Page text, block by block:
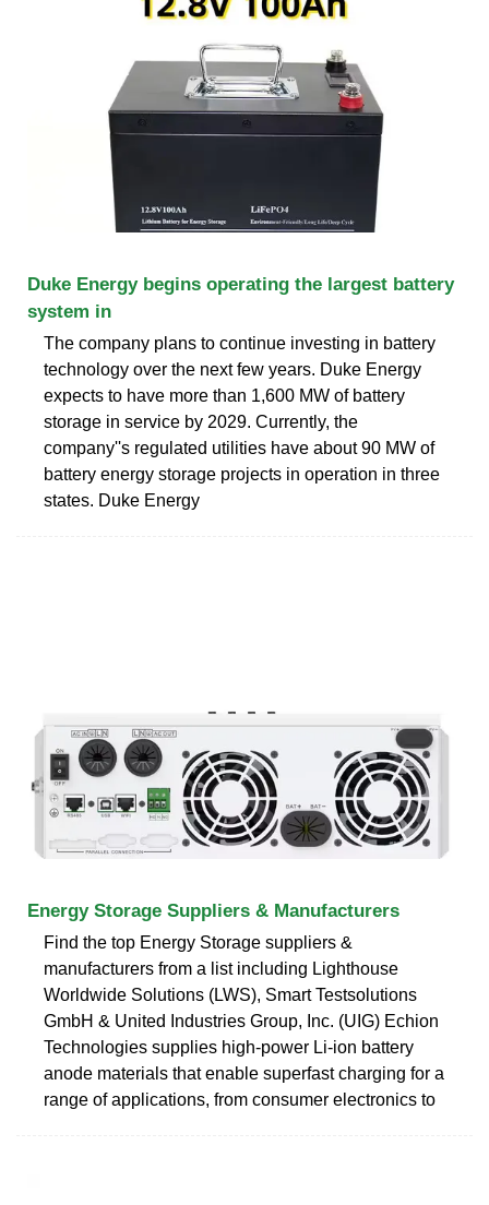
Duke Energy begins operating the largest battery
system in
The company plans to continue investing in battery
technology over the next few years. Duke Energy
expects to have more than 1,600 MW of battery
storage in service by 2029. Currently, the
company''s regulated utilities have about 90 MW of
battery energy storage projects in operation in three
states. Duke Energy
Energy Storage Suppliers & Manufacturers
Find the top Energy Storage suppliers &
manufacturers from a list including Lighthouse
Worldwide Solutions (LWS), Smart Testsolutions
GmbH & United Industries Group, Inc. (UIG) Echion
Technologies supplies high-power Li-ion battery
anode materials that enable superfast charging for a
range of applications, from consumer electronics to